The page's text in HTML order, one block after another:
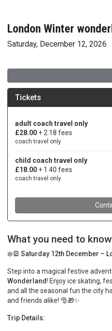
London Winter
Saturday, December 12, 2026
What you need to know
❄️🎡 Saturday 12th December –
Step into a magical festive
Wonderland! Enjoy ice skating,
and all the seasonal fun the city
and friends alike! 🎅🎁✨
Trip Details: